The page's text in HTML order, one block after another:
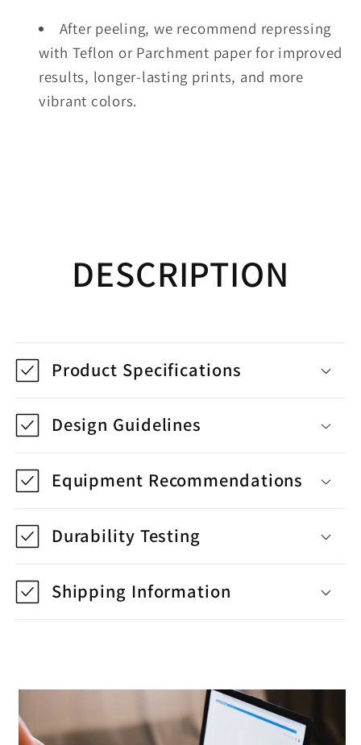
After peeling, we recommend repressing
with Teflon or Parchment paper for improved
results, longer-lasting prints, and more
vibrant colors.
DESCRIPTION
Product Specifications
Design Guidelines
Equipment Recommendations
Durability Testing
Shipping Information